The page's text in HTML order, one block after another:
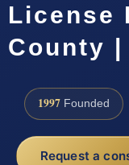
License
County |
1997 Founded
Request a